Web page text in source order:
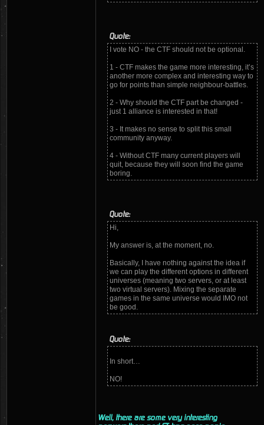
Quote:
I vote NO - the CTF should not be optional.
1 - CTF makes the game more interesting, it’s
another more complex and interesting way to
go for points than simple neighbour-battles.
2 - Why should the CTF part be changed -
just 1 alliance is interested in that!
3 - It makes no sense to split this small
community anyway.
4 - Without CTF many current players will
quit, because they will soon find the game
boring.
Quote:
Hi,
My answer is, at the moment, no.
Basically, I have nothing against the idea if
we can play the different options in different
universes (meaning two servers, or at least
two virtual servers). Mixing the separate
games in the same universe would IMO not
be good.
Quote:
In short…
NO!
Well, there are some very interesting